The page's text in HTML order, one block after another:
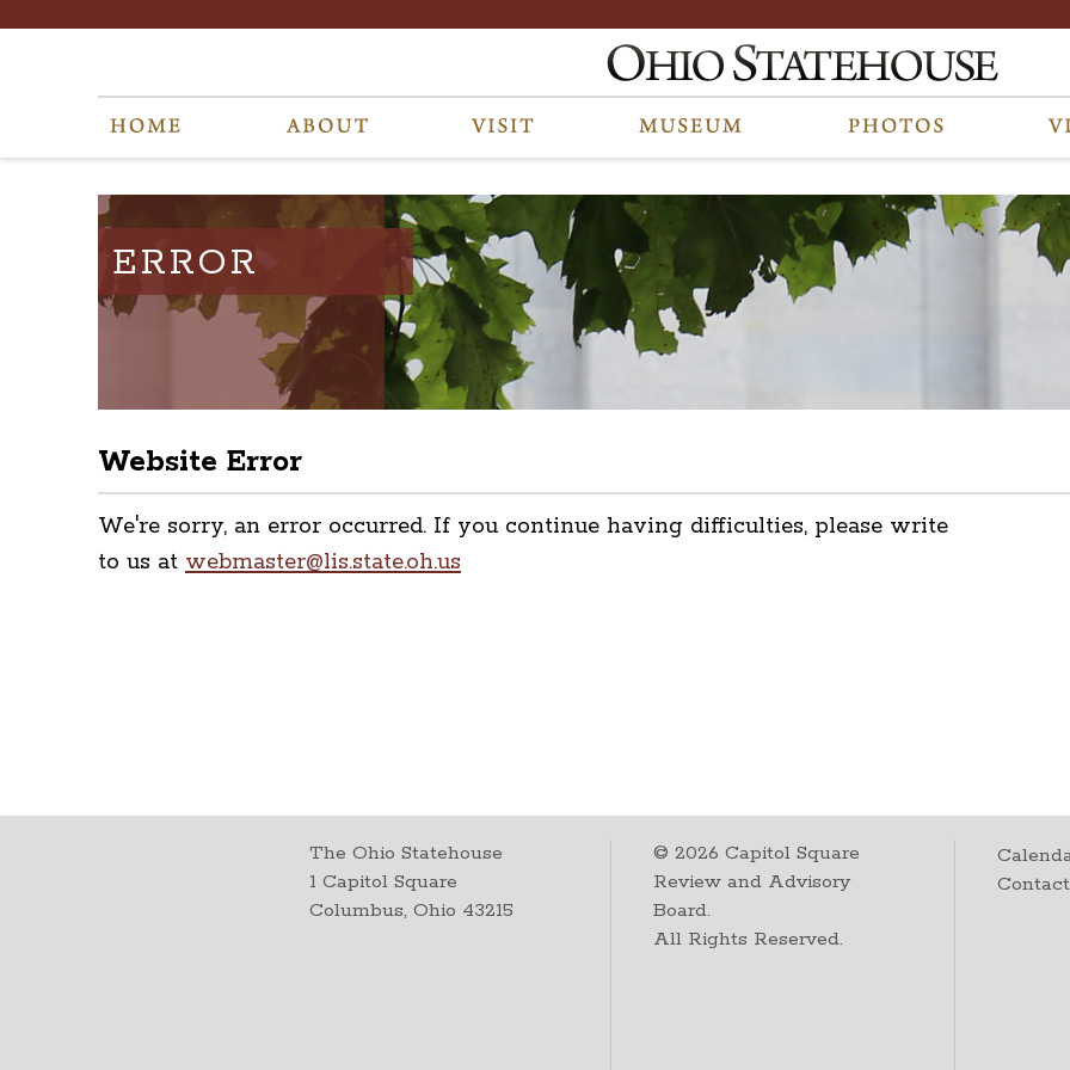
ERROR
Website Error
We're sorry, an error occurred. If you continue having difficulties, please write
to us at webmaster@lis.state.oh.us
The Ohio Statehouse
1 Capitol Square
Columbus, Ohio 43215
©2026 Capitol Square
Review and Advisory
Board.
All Rights Reserved.
Contact